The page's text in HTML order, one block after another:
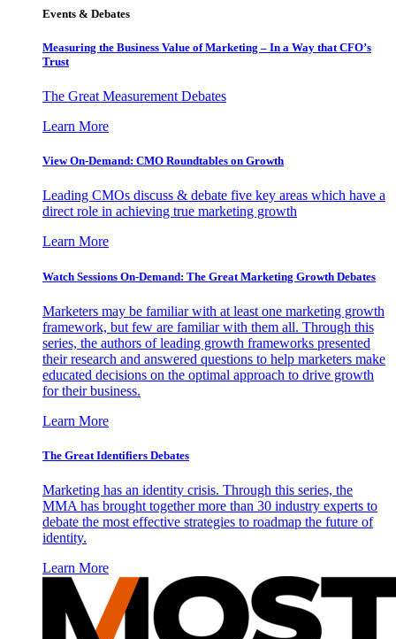
Events & Debates
Measuring the Business Value of Marketing – In a Way that CFO’s
Trust
The Great Measurement Debates
Learn More
View On-Demand: CMO Roundtables on Growth
Leading CMOs discuss & debate five key areas which have a
direct role in achieving true marketing growth
Learn More
Watch Sessions On-Demand: The Great Marketing Growth Debates
Marketers may be familiar with at least one marketing growth
framework, but few are familiar with them all. Through this
series, the authors of leading growth frameworks presented
their research and answered questions to help marketers make
educated decisions on the optimal approach to drive growth
for their business.
Learn More
The Great Identifiers Debates
Marketing has an identity crisis. Through this series, the
MMA has brought together more than 30 industry experts to
debate the most effective strategies to roadmap the future of
identity.
Learn More